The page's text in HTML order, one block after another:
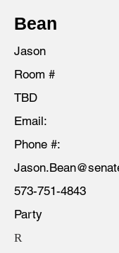
Bean
Jason
Room #
TBD
Email:
Phone #:
573-751-4843
Party
R